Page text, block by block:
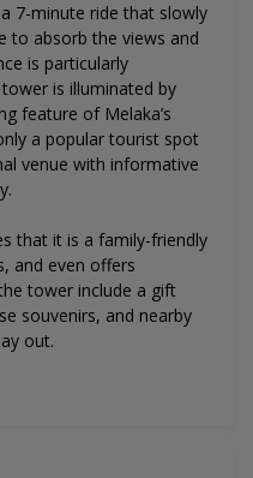
7-minute ride that slowly
to absorb the views and
is particularly
is illuminated by
feature of Melaka’s
a popular tourist spot
venue with informative
that it is a family-friendly
and even offers
tower include a gift
souvenirs, and nearby
out.